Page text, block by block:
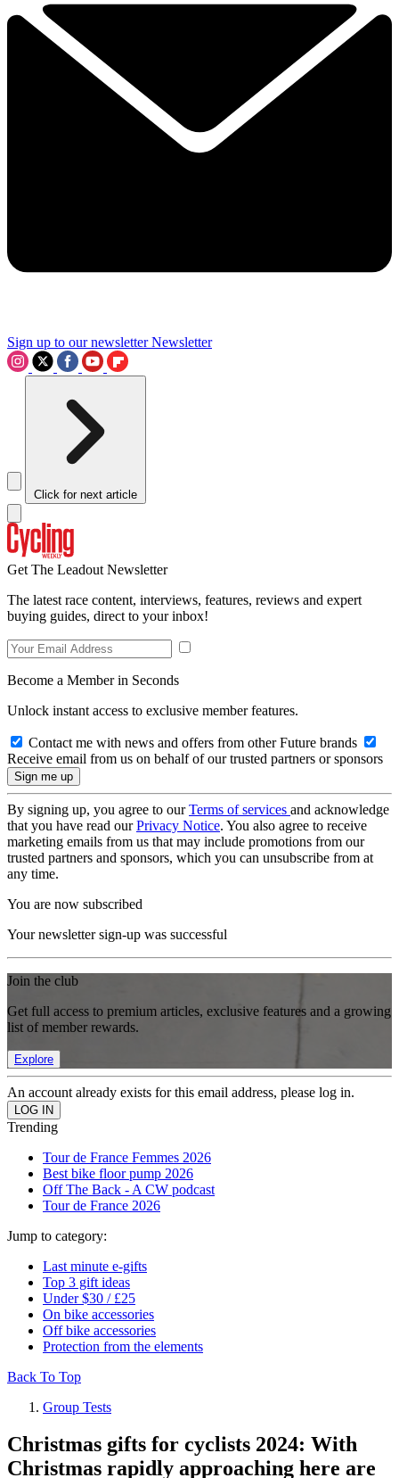
Sign up to our newsletter Newsletter
Click for next article
Get The Leadout Newsletter
The latest race content, interviews, features, reviews and expert
buying guides, direct to your inbox!
Become a Member in Seconds
Unlock instant access to exclusive member features.
Contact me with news and offers from other Future brands
Receive email from us on behalf of our trusted partners or sponsors
By signing up, you agree to ourTerms of services and acknowledge
that you have read ourPrivacy Notice. You also agree to receive
marketing emails from us that may include promotions from our
trusted partners and sponsors, which you can unsubscribe from at
any time.
You are now subscribed
Your newsletter sign-up was successful
Join the club
Get full access to premium articles, exclusive features and a growing
list of member rewards.
Explore
An account already exists for this email address, please log in.
Trending
Tour de France Femmes 2026
Best bike floor pump 2026
Off The Back - A CW podcast
Tour de France 2026
Jump to category:
Last minute e-gifts
Top 3 gift ideas
Under $30 / £25
On bike accessories
Off bike accessories
Protection from the elements
Back To Top
Group Tests
Christmas gifts for cyclists 2024: With
Christmas rapidly approaching here are